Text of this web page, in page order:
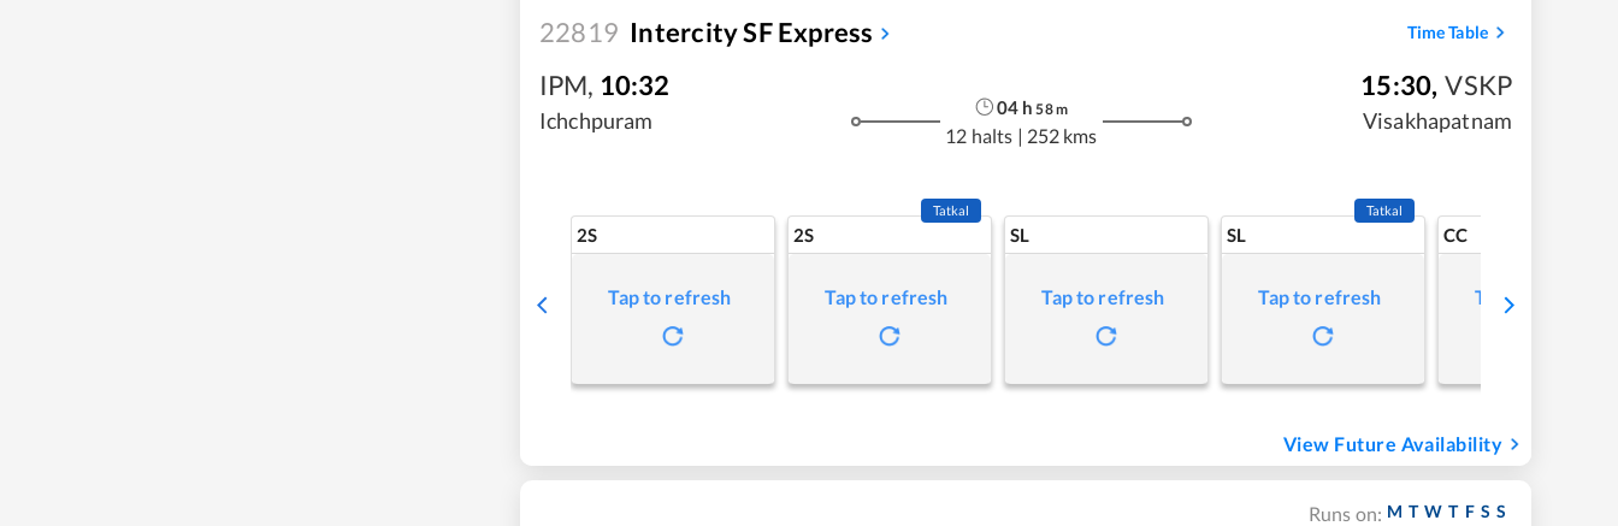
22819 Intercity SF Express Time Table
IPM, 10:32
Ichchpuram
04 h 58m
12 halts | 252 kms
15:30, VSKP
Visakhapatnam
2S
Tap to refresh
2S
Tatkal
Tap to refresh
SL
Tap to refresh
SL
Tatkal
Tap to refresh
CC
Tap to refresh
View Future Availability
Runs on: M T W T F S S